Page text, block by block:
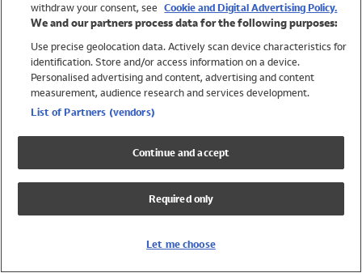
Trending
Shop All Holiday Shop
Swimwear
Girls Swimwear
Boys Swimwear
withdraw your consent, see Cookie and Digital Advertising Policy.
We and our partners process data for the following purposes:
Use precise geolocation data. Actively scan device characteristics for
identification. Store and/or access information on a device.
Personalised advertising and content, advertising and content
measurement, audience research and services development.
List of Partners (vendors)
Continue and accept
Required only
Let me choose